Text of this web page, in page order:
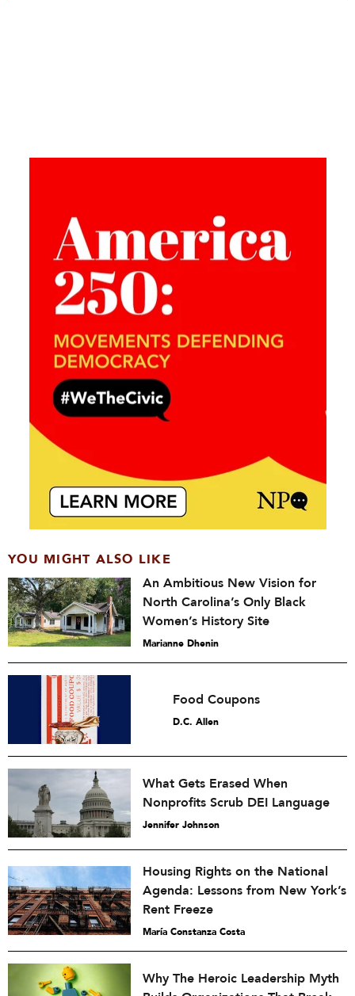
YOU MIGHT ALSO LIKE
An Ambitious New Vision for
North Carolina’s Only Black
Women’s History Site
Marianne Dhenin
Food Coupons
D.C. Allen
What Gets Erased When
Nonprofits Scrub DEI Language
Jennifer Johnson
Housing Rights on the National
Agenda: Lessons from New York’s
Rent Freeze
María Constanza Costa
Why The Heroic Leadership Myth